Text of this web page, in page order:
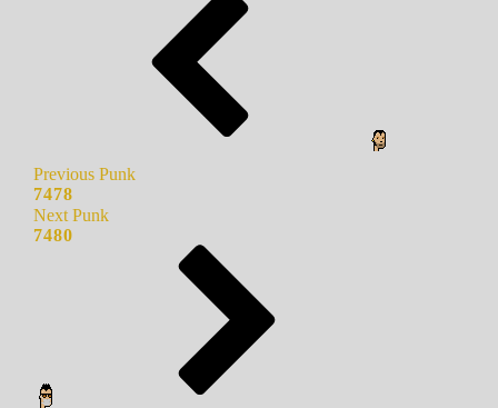
Previous Punk
7478
Next Punk
7480